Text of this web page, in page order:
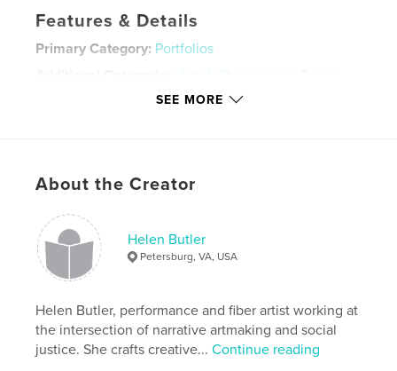
Features & Details
Primary Category: Portfolios
Arts & Photography Books
Small Square, 7×7 in, 18×18 cm
Language
English
art quilts
SEE MORE
About the Creator
Helen Butler
Petersburg, VA, USA
Helen Butler, performance and fiber artist working at
the intersection of narrative artmaking and social
justice. She crafts creative...Continue reading